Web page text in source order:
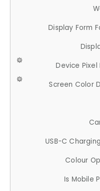
Display Form
Device Pixel
Screen Color
USB-C
Colour
Is Mobile